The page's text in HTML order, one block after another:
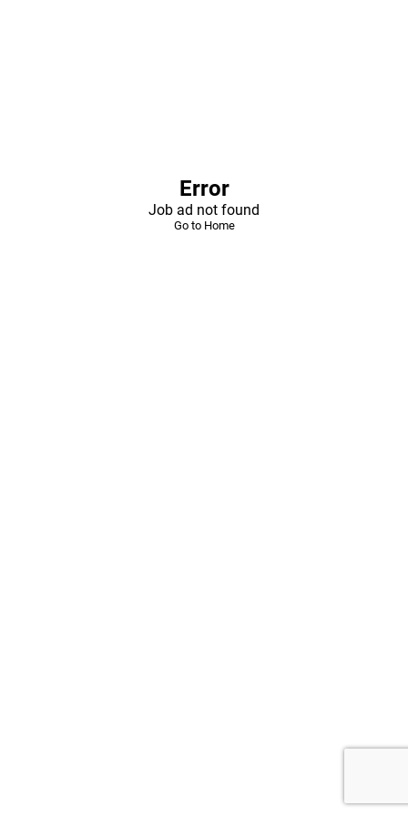
Error
Job ad not found
Go to Home